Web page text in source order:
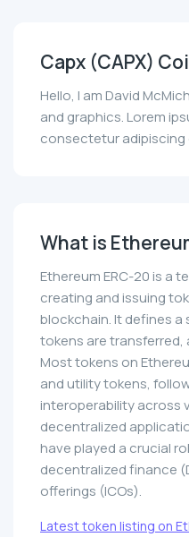
Capx (CAPX)
Hello, I am David
and graphics. Lorem
consectetur adipiscing
What is
Ethereum ERC-20 is a
creating and issuing
blockchain. It defines a
tokens are transferred,
Most tokens on
and utility tokens,
interoperability across
decentralized
have played a crucial
decentralized finance
offerings (ICOs).
Latest token listing on